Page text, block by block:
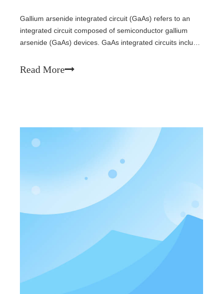
Gallium arsenide integrated circuit (GaAs) refers to an
integrated circuit composed of semiconductor gallium
arsenide (GaAs) devices. GaAs integrated circuits include
microwave monolithic integrated circuit (MMIC) and
Read More